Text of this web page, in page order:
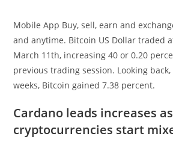
Mobile App Buy, sell, earn and
and anytime. Bitcoin US Dollar traded
March 11th, increasing 40 or 0.20
previous trading session. Looking
weeks, Bitcoin gained 7.38 percent.
Cardano leads increases
cryptocurrencies start